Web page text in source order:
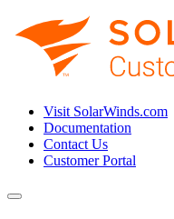
Visit SolarWinds.com
Documentation
Contact Us
Customer Portal
Toggle